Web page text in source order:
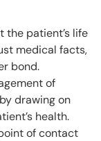
the patient’s life
medical facts,
bond.
of
drawing on
health.
of contact